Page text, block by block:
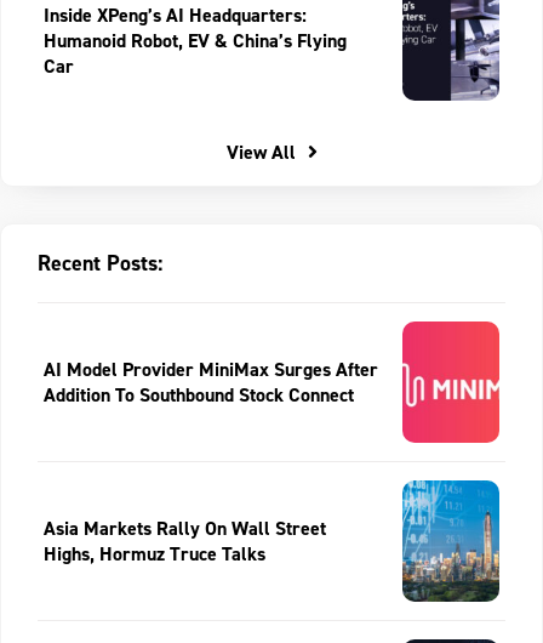
Inside XPeng’s AI Headquarters:
Humanoid Robot, EV & China’s Flying
Car
View All
Recent Posts:
AI Model Provider MiniMax Surges After
Addition To Southbound Stock Connect
Asia Markets Rally On Wall Street
Highs, Hormuz Truce Talks